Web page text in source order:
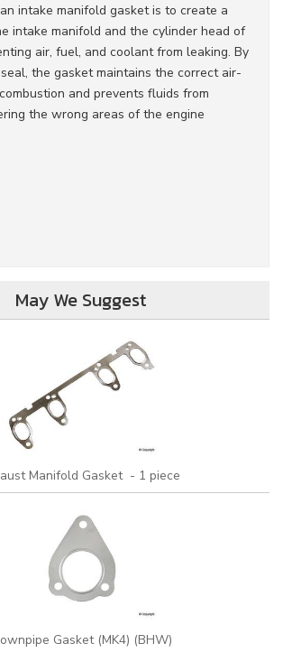
intake manifold gasket is to create a
intake manifold and the cylinder head of
air, fuel, and coolant from leaking. By
the gasket maintains the correct air-
and prevents fluids from
the wrong areas of the engine
May We Suggest
Manifold Gasket - 1 piece
Gasket (MK4) (BHW)